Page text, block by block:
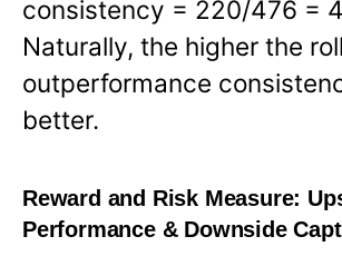
consistency = 220/476 =
Naturally, the higher the
outperformance
better.
Reward and Risk Measure:
Performance & Downside